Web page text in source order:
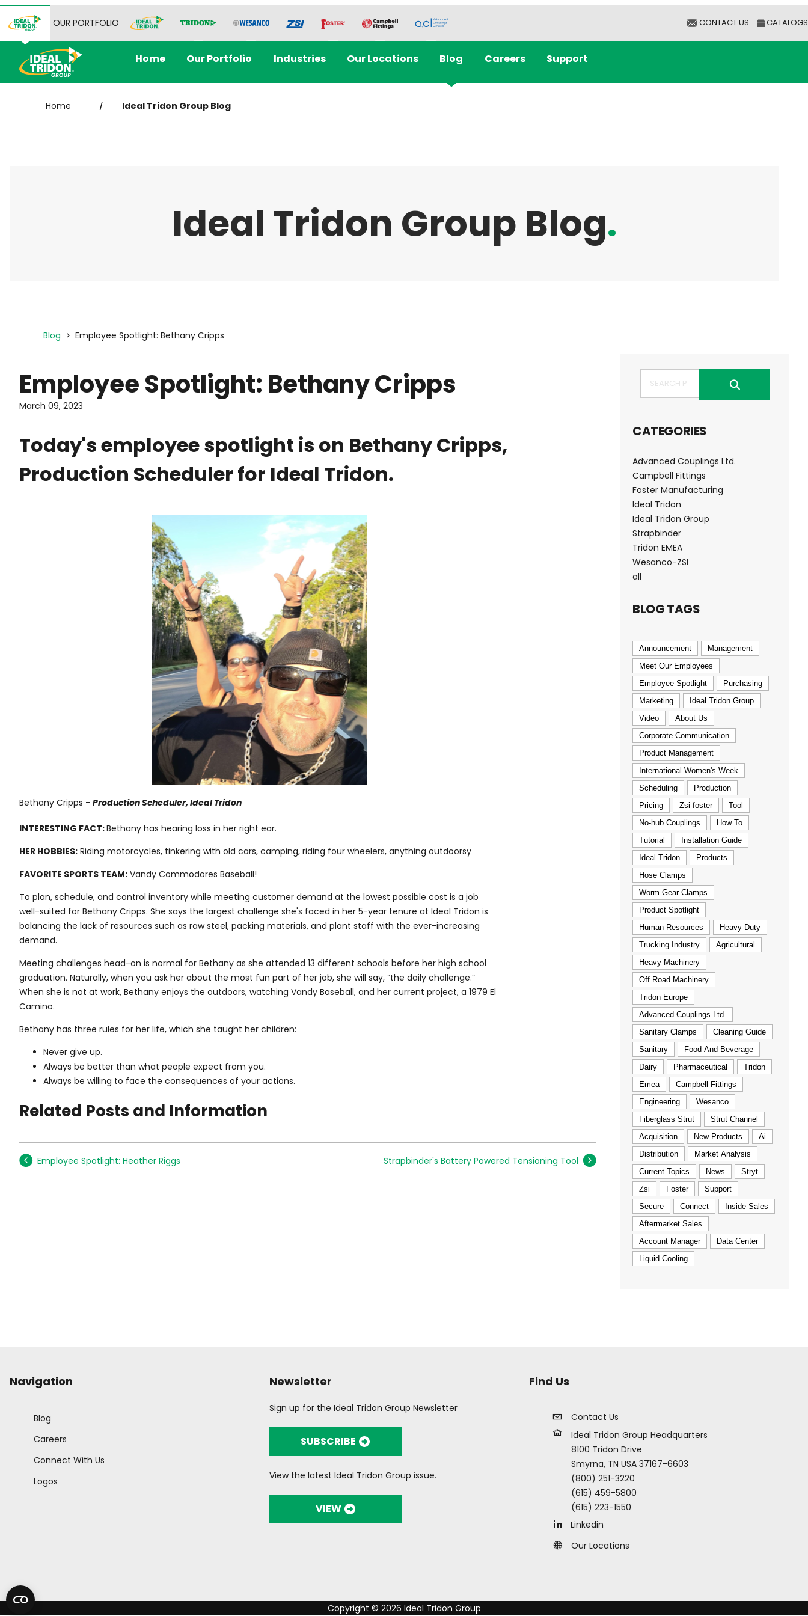
OUR PORTFOLIO CONTACT US CATALOGS
Home Our Portfolio Industries Our Locations Blog Careers Support
Home / Ideal Tridon Group Blog
Ideal Tridon Group Blog.
Blog Employee Spotlight: Bethany Cripps
Employee Spotlight: Bethany Cripps
March 09, 2023
Today's employee spotlight is on Bethany Cripps,
Production Scheduler for Ideal Tridon.
Bethany Cripps - Production Scheduler, Ideal Tridon
INTERESTING FACT:Bethany has hearing loss in her right ear.
HER HOBBIES: Riding motorcycles, tinkering with old cars, camping, riding four wheelers, anything outdoorsy
FAVORITE SPORTS TEAM: Vandy Commodores Baseball!
To plan, schedule, and control inventory while meeting customer demand at the lowest possible cost is a job
well-suited for Bethany Cripps. She says the largest challenge she's faced in her 5-year tenure at Ideal Tridon is
balancing the lack of resources such as raw steel, packing materials, and plant staff with the ever-increasing
demand.
Meeting challenges head-on is normal for Bethany as she attended 13 different schools before her high school
graduation. Naturally, when you ask her about the most fun part of her job, she will say, “the daily challenge.”
When she is not at work, Bethany enjoys the outdoors, watching Vandy Baseball, and her current project, a 1979 El
Camino.
Bethany has three rules for her life, which she taught her children:
Never give up.
Always be better than what people expect from you.
Always be willing to face the consequences of your actions.
Related Posts and Information
Employee Spotlight: Heather Riggs Strapbinder's Battery Powered Tensioning Tool
CATEGORIES
Advanced Couplings Ltd.
Campbell Fittings
Foster Manufacturing
Ideal Tridon
Ideal Tridon Group
Strapbinder
Tridon EMEA
Wesanco-ZSI
all
BLOG TAGS
Announcement
Management
Meet Our Employees
Employee Spotlight
Purchasing
Marketing
Ideal Tridon Group
Video
About Us
Corporate Communication
Product Management
International Women's Week
Scheduling
Production
Pricing
Zsi-foster
Tool
No-hub Couplings
How To
Tutorial
Installation Guide
Ideal Tridon
Products
Hose Clamps
Worm Gear Clamps
Product Spotlight
Human Resources
Heavy Duty
Trucking Industry
Agricultural
Heavy Machinery
Off Road Machinery
Tridon Europe
Advanced Couplings Ltd.
Sanitary Clamps
Cleaning Guide
Sanitary
Food And Beverage
Dairy
Pharmaceutical
Tridon
Emea
Campbell Fittings
Engineering
Wesanco
Fiberglass Strut
Strut Channel
Acquisition
New Products
Ai
Distribution
Market Analysis
Current Topics
News
Stryt
Zsi
Foster
Support
Secure
Connect
Inside Sales
Aftermarket Sales
Account Manager
Data Center
Liquid Cooling
Navigation
Blog
Careers
Connect With Us
Logos
Newsletter
Sign up for the Ideal Tridon Group Newsletter
SUBSCRIBE
View the latest Ideal Tridon Group issue.
VIEW
Find Us
Contact Us
Ideal Tridon Group Headquarters
8100 Tridon Drive
Smyrna, TN USA 37167-6603
(800) 251-3220
(615) 459-5800
(615) 223-1550
Linkedin
Our Locations
Copyright © 2026 Ideal Tridon Group